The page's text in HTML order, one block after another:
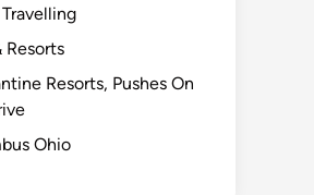
Resorts
Resorts, Pushes On
Ohio